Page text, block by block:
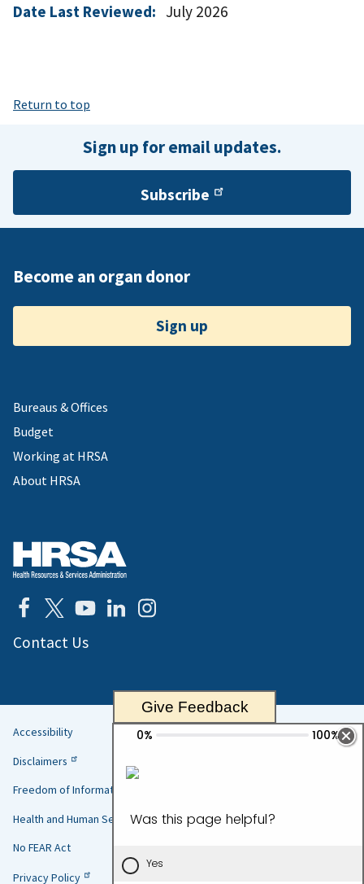
Date Last Reviewed: July 2026
Return to top
Sign up for email updates.
Subscribe
Become an organ donor
Sign up
Bureaus & Offices
Budget
Working at HRSA
About HRSA
Contact Us
Helpful
Links
Accessibility
Disclaimers
Freedom of Information Act
Health and Human Services
No FEAR Act
Privacy Policy
Give Feedback